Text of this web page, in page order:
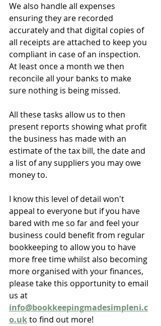
We also handle all expenses
ensuring they are recorded
accurately and that digital copies of
all receipts are attached to keep you
compliant in case of an inspection.
At least once a month we then
reconcile all your banks to make
sure nothing is being missed.
All these tasks allow us to then
present reports showing what profit
the business has made with an
estimate of the tax bill, the date and
a list of any suppliers you may owe
money to.
I know this level of detail won't
appeal to everyone but if you have
bared with me so far and feel your
business could benefit from regular
bookkeeping to allow you to have
more free time whilst also becoming
more organised with your finances,
please take this opportunity to email
us at
info@bookkeepingmadesimpleni.c
o.uk to find out more!